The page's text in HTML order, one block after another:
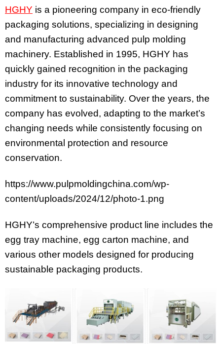
HGHY is a pioneering company in eco-friendly
packaging solutions, specializing in designing
and manufacturing advanced pulp molding
machinery. Established in 1995, HGHY has
quickly gained recognition in the packaging
industry for its innovative technology and
commitment to sustainability. Over the years, the
company has evolved, adapting to the market’s
changing needs while consistently focusing on
environmental protection and resource
conservation.
https://www.pulpmoldingchina.com/wp-
content/uploads/2024/12/photo-1.png
HGHY’s comprehensive product line includes the
egg tray machine, egg carton machine, and
various other models designed for producing
sustainable packaging products.